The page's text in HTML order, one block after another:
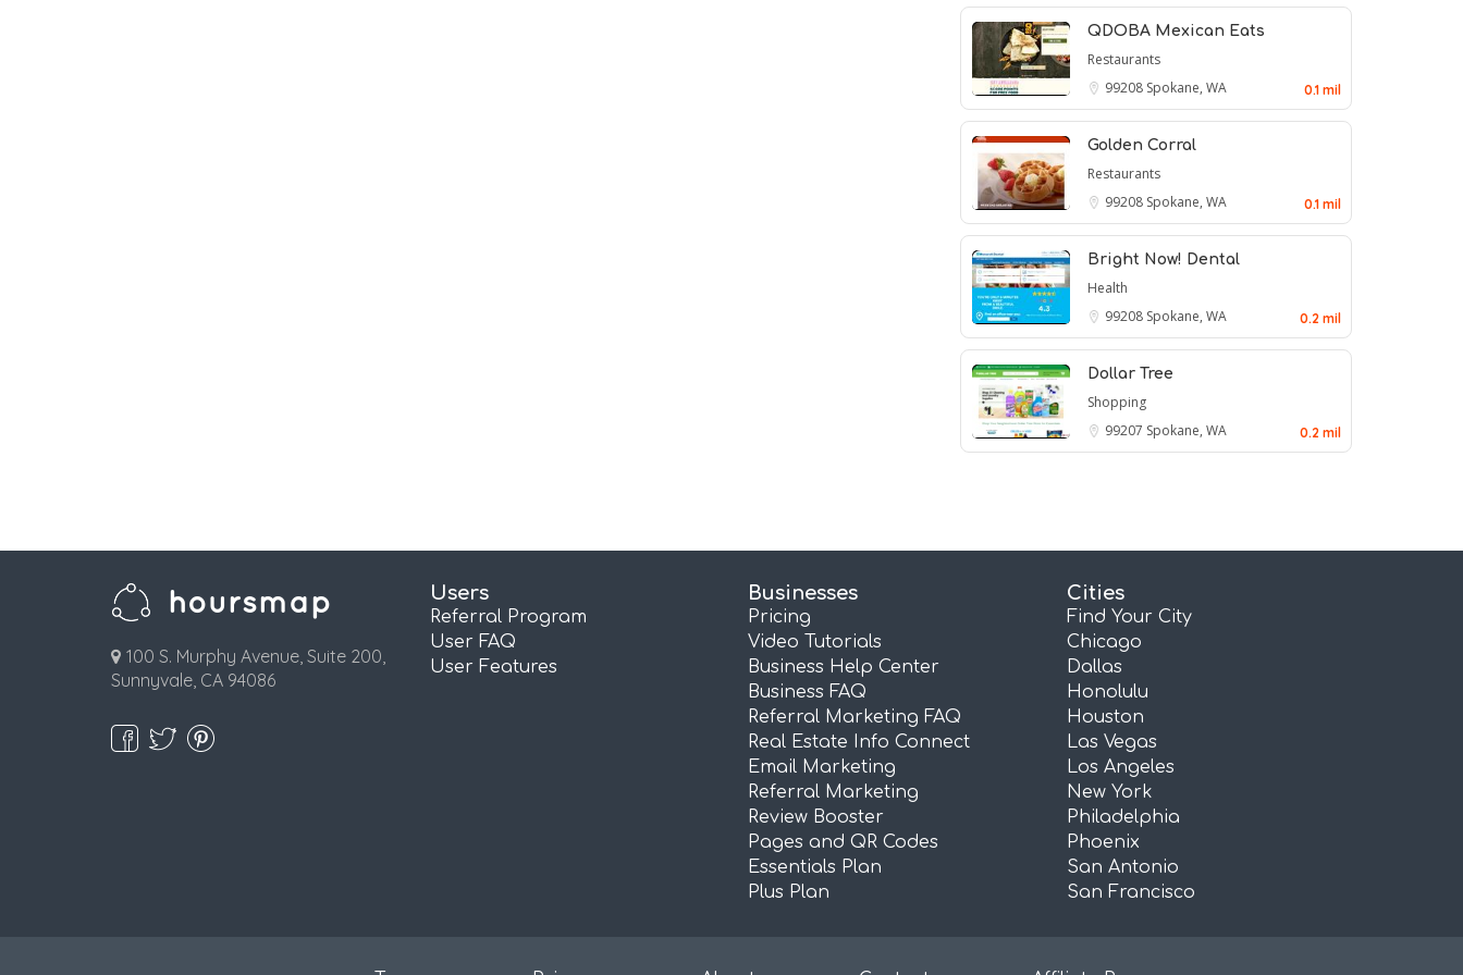
QDOBA Mexican Eats
Restaurants
99208 Spokane, WA 0.1 mil
Golden Corral
Restaurants
99208 Spokane, WA 0.1 mil
Bright Now! Dental
Health
99208 Spokane, WA 0.2 mil
Dollar Tree
Shopping
99207 Spokane, WA 0.2 mil
100 S. Murphy Avenue, Suite 200,
Sunnyvale, CA 94086
Users
Referral Program
User FAQ
User Features
Businesses
Pricing
Video Tutorials
Business Help Center
Business FAQ
Referral Marketing FAQ
Real Estate Info Connect
Email Marketing
Referral Marketing
Review Booster
Pages and QR Codes
Essentials Plan
Plus Plan
Cities
Find Your City
Chicago
Dallas
Honolulu
Houston
Las Vegas
Los Angeles
New York
Philadelphia
Phoenix
San Antonio
San Francisco